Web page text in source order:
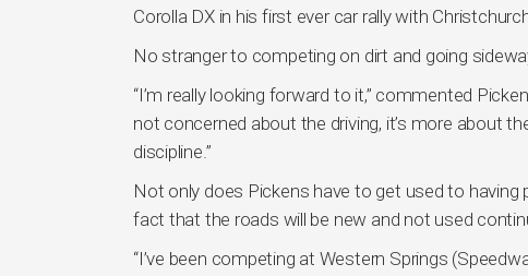
Corolla DX in his first ever car rally with
No stranger to competing on dirt and going
“I’m really looking forward to it,” commented
not concerned about the driving, it’s more about
discipline.”
Not only does Pickens have to get used to
fact that the roads will be new and not used
“I’ve been competing at Western Springs